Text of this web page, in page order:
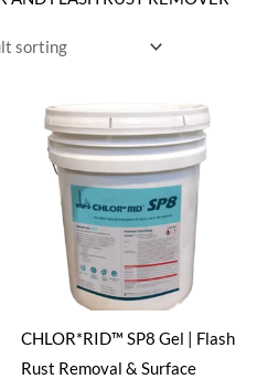
CHLOR*RID™ SP8 Gel | Flash
Rust Removal & Surface